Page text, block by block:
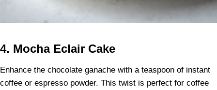
4. Mocha Eclair Cake
Enhance the chocolate ganache with a teaspoon of instant
coffee or espresso powder. This twist is perfect for coffee